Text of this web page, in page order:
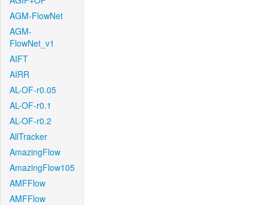
AGM-FlowNet
AGM-
FlowNet_v1
AIFT
AIRR
AL-OF-r0.05
AL-OF-r0.1
AL-OF-r0.2
AllTracker
AmazingFlow
AmazingFlow105
AMFFlow
AMFFlow